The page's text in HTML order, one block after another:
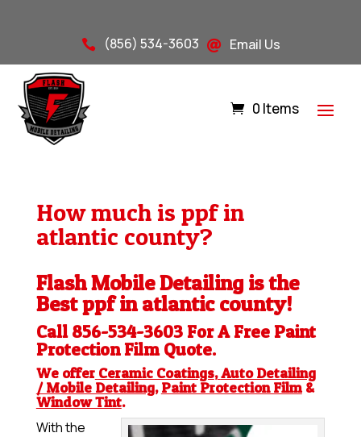
 (856) 534-3603  Email Us
0 Items
How much is ppf in
atlantic county?
Flash Mobile Detailing is the
Best ppf in atlantic county!
Call 856-534-3603 For A Free Paint
Protection FilmQuote.
We offer Ceramic Coatings, Auto Detailing
/ Mobile Detailing, Paint Protection Film&
Window Tint.
With the